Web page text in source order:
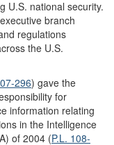
U.S. national security.
branch
regulations
the U.S.
296) gave the
for
information relating
in the Intelligence
of 2004 (P.L. 108-